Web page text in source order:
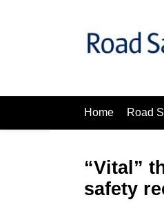
Home Road
“Vital”
safety